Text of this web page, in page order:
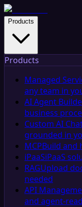
Products
Products
Managed
any team in
AI Agent
business
Custom AI
grounded in
MCPBuild and
iPaaSiPaaS
RAGUpload
needed
API
and agent-